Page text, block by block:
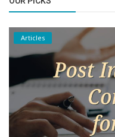
Articles